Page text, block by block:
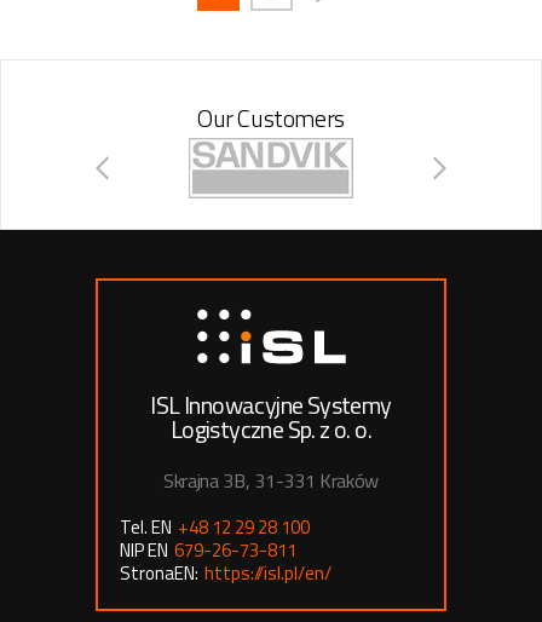
Our Customers
ISL Innowacyjne Systemy
Logistyczne Sp. z o. o.
Skrajna 3B, 31-331 Kraków
Tel. EN +48 12 29 28 100
NIP EN 679-26-73-811
StronaEN: https://isl.pl/en/